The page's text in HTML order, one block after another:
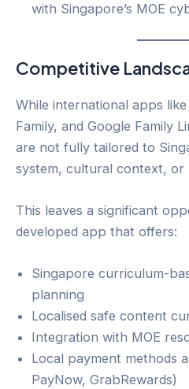
with Singapore’s MOE
Competitive
While international apps
Family, and Google Family
are not fully tailored to
system, cultural context, or
This leaves a significant
developed app that offers:
Singapore curriculum-
planning
Localised safe content
Integration with MOE
Local payment methods
PayNow, GrabRewards)